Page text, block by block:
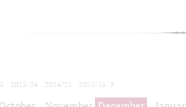
2023/24 2024/25
2025/26